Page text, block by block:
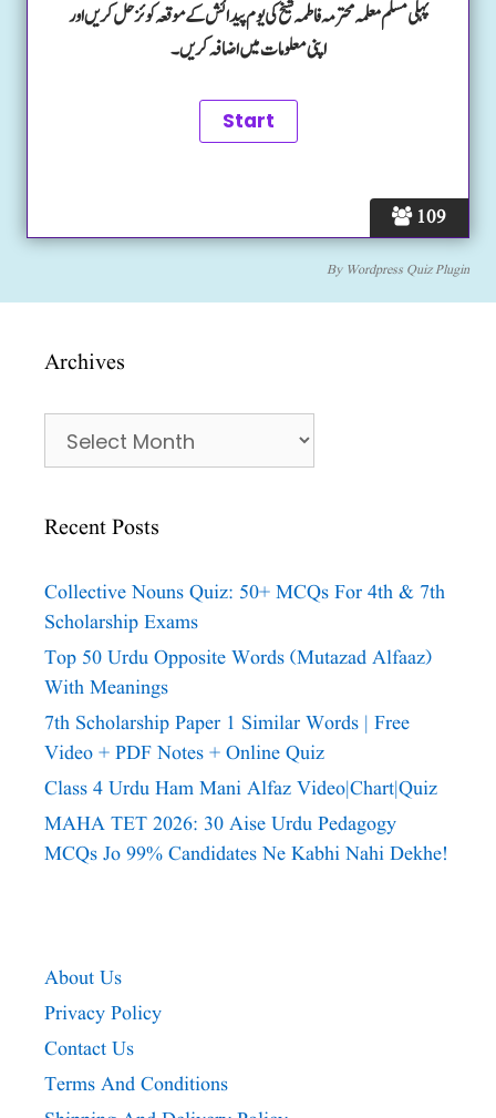
109
پہلی مسلم معلمہ محترمہ فاطمہ شیخ کی یوم پیدائش کے موقعہ کوئز حل کریں اور
اپنی معلومات میں اضافہ کریں۔
By Wordpress Quiz Plugin
Archives
Archives
Recent Posts
Collective Nouns Quiz: 50+ MCQs For 4th & 7th
Scholarship Exams
Top 50 Urdu Opposite Words (Mutazad Alfaaz)
With Meanings
7th Scholarship Paper 1 Similar Words | Free
Video + PDF Notes + Online Quiz
Class 4 Urdu Ham Mani Alfaz Video|chart|quiz
MAHA TET 2026: 30 Aise Urdu Pedagogy
MCQs Jo 99% Candidates Ne Kabhi Nahi Dekhe!
About Us
Privacy Policy
Contact Us
Terms And Conditions